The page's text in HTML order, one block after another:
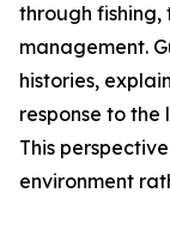
through
management.
histories,
response to
This
environment